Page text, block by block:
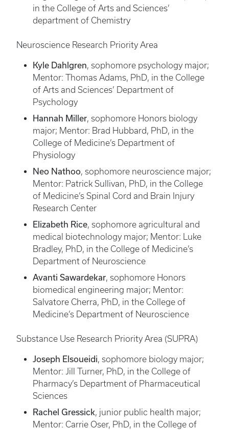
in the College of Arts and Sciences’
department of Chemistry
Neuroscience Research Priority Area
Kyle Dahlgren, sophomore psychology major;
Mentor: Thomas Adams, PhD, in the College
of Arts and Sciences’ Department of
Psychology
Hannah Miller, sophomore Honors biology
major; Mentor: Brad Hubbard, PhD, in the
College of Medicine’s Department of
Physiology
Neo Nathoo, sophomore neuroscience major;
Mentor: Patrick Sullivan, PhD, in the College
of Medicine’s Spinal Cord and Brain Injury
Research Center
Elizabeth Rice, sophomore agricultural and
medical biotechnology major; Mentor: Luke
Bradley, PhD, in the College of Medicine’s
Department of Neuroscience
Avanti Sawardekar, sophomore Honors
biomedical engineering major; Mentor:
Salvatore Cherra, PhD, in the College of
Medicine’s Department of Neuroscience
Substance Use Research Priority Area (SUPRA)
Joseph Elsoueidi, sophomore biology major;
Mentor: Jill Turner, PhD, in the College of
Pharmacy’s Department of Pharmaceutical
Sciences
Rachel Gressick, junior public health major;
Mentor: Carrie Oser, PhD, in the College of